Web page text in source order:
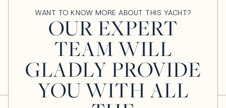
WANT TO KNOW MORE ABOUT THIS YACHT?
OUR EXPERT
TEAM WILL
GLADLY PROVIDE
YOU WITH ALL